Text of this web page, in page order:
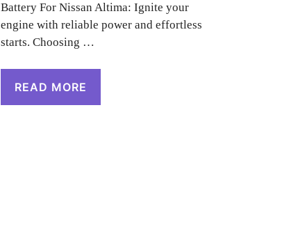
Battery For Nissan Altima: Ignite your
engine with reliable power and effortless
starts. Choosing …
READ MORE